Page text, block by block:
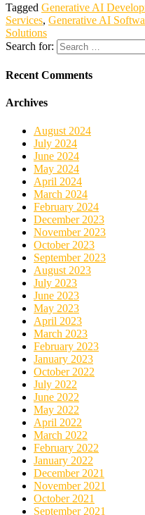
Tagged Generative AI
Services, Generative AI
Solutions
Search for:
Recent Comments
Archives
August 2024
July 2024
June 2024
May 2024
April 2024
March 2024
February 2024
December 2023
November 2023
October 2023
September 2023
August 2023
July 2023
June 2023
May 2023
April 2023
March 2023
February 2023
January 2023
October 2022
July 2022
June 2022
May 2022
April 2022
March 2022
February 2022
January 2022
December 2021
November 2021
October 2021
September 2021